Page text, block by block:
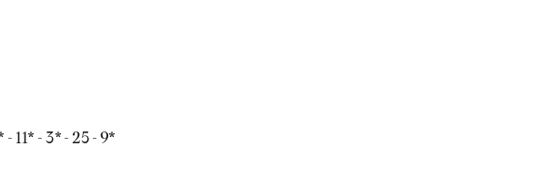
- 11* - 3* - 25 - 9*